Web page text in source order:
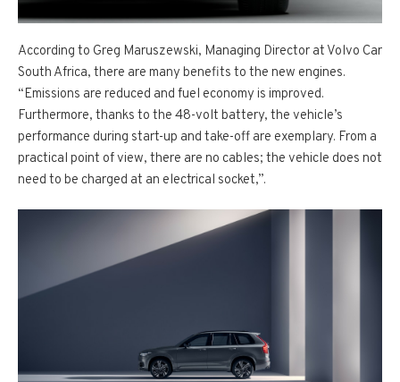
According to Greg Maruszewski, Managing Director at Volvo Car
South Africa, there are many benefits to the new engines.
“Emissions are reduced and fuel economy is improved.
Furthermore, thanks to the 48-volt battery, the vehicle’s
performance during start-up and take-off are exemplary. From a
practical point of view, there are no cables; the vehicle does not
need to be charged at an electrical socket,”.